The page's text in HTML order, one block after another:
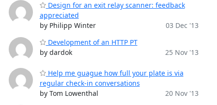
Design for an exit relay scanner: feedback
appreciated
by Philipp Winter
03 Dec '13
Development of an HTTP PT
by dardok
25 Nov '13
Help me guague how full your plate is via
regular check-in conversations
by Tom Lowenthal
20 Nov '13